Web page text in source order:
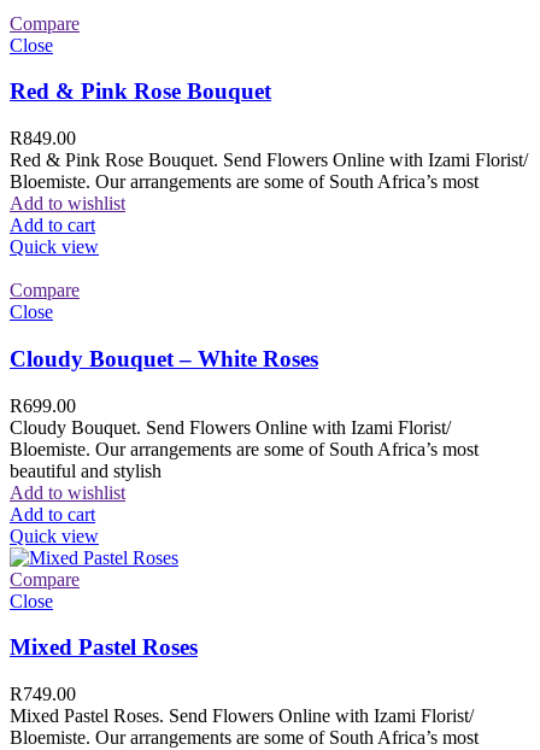
Compare
Close
Red & Pink Rose Bouquet
R849.00
Red & Pink Rose Bouquet. Send Flowers Online with Izami Florist/
Bloemiste. Our arrangements are some of South Africa’s most
Add to wishlist
Add to cart
Quick view
Compare
Close
Cloudy Bouquet – White Roses
R699.00
Cloudy Bouquet. Send Flowers Online with Izami Florist/
Bloemiste. Our arrangements are some of South Africa’s most
beautiful and stylish
Add to wishlist
Add to cart
Quick view
Compare
Close
Mixed Pastel Roses
R749.00
Mixed Pastel Roses. Send Flowers Online with Izami Florist/
Bloemiste. Our arrangements are some of South Africa’s most